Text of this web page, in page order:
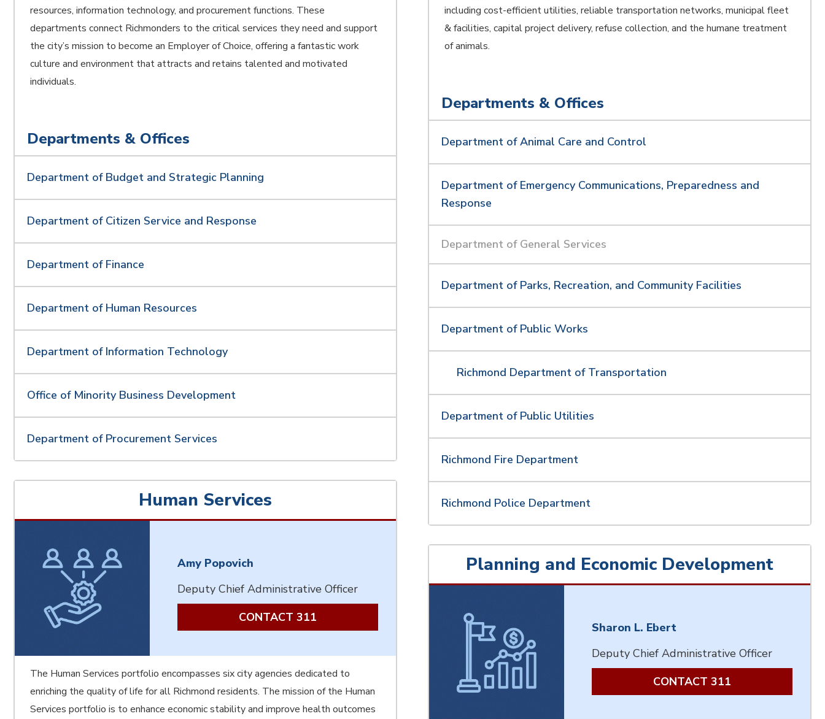
resources, information technology, and procurement functions. These
departments connect Richmonders to the critical services they need and support
the city’s mission to become an Employer of Choice, offering a fantastic work
culture and environment that attracts and retains talented and motivated
individuals.
Departments & Offices
Department of Budget and Strategic Planning
Department of Citizen Service and Response
Department of Finance
Department of Human Resources
Department of Information Technology
Office of Minority Business Development
Department of Procurement Services
Human Services
Amy Popovich
Deputy Chief Administrative Officer
CONTACT 311
The Human Services portfolio encompasses six city agencies dedicated to
enriching the quality of life for all Richmond residents. The mission of the Human
Services portfolio is to enhance economic stability and improve health outcomes
including cost-efficient utilities, reliable transportation networks, municipal fleet
& facilities, capital project delivery, refuse collection, and the humane treatment
of animals.
Departments & Offices
Department of Animal Care and Control
Department of Emergency Communications, Preparedness and
Response
Department of General Services
Department of Parks, Recreation, and Community Facilities
Department of Public Works
Richmond Department of Transportation
Department of Public Utilities
Richmond Fire Department
Richmond Police Department
Planning and Economic Development
Sharon L. Ebert
Deputy Chief Administrative Officer
CONTACT 311